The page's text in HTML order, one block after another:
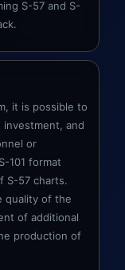
S-57 and S-
it is possible to
and
or
101 format
S-57 charts.
quality of the
of additional
production of